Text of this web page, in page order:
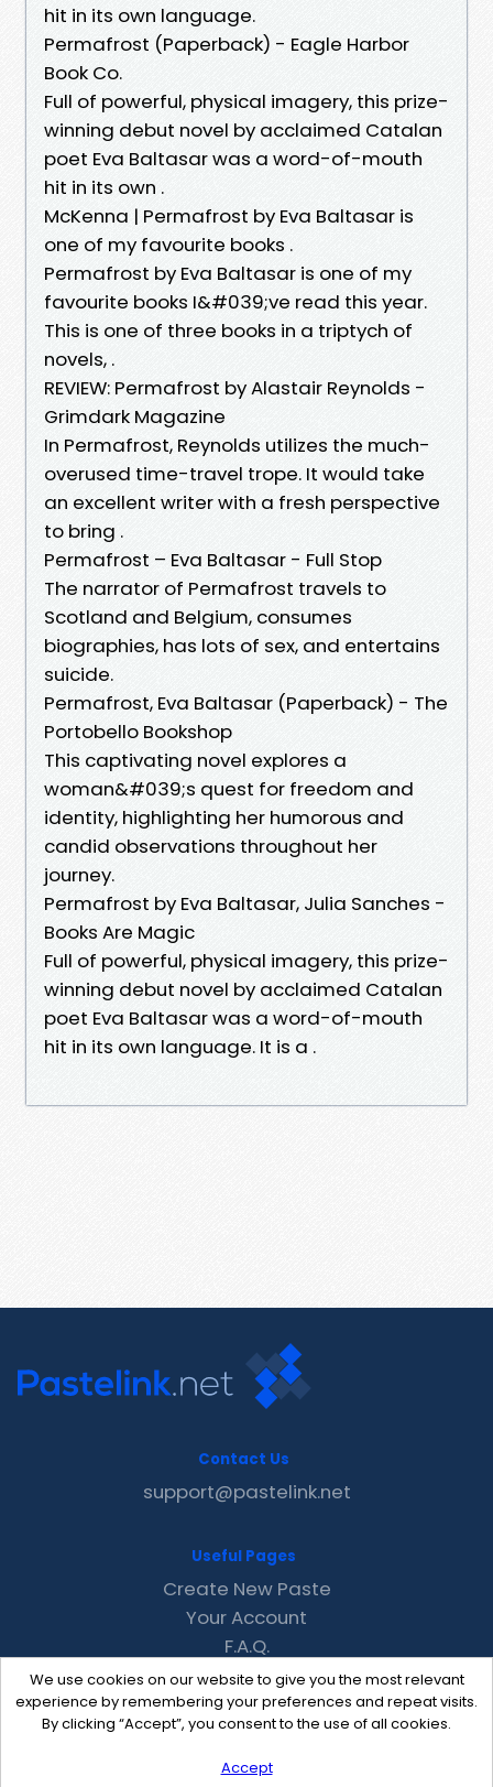
hit in its own language.
Permafrost (Paperback) - Eagle Harbor
Book Co.
Full of powerful, physical imagery, this prize-
winning debut novel by acclaimed Catalan
poet Eva Baltasar was a word-of-mouth
hit in its own .
McKenna | Permafrost by Eva Baltasar is
one of my favourite books .
Permafrost by Eva Baltasar is one of my
favourite books I&#039;ve read this year.
This is one of three books in a triptych of
novels, .
REVIEW: Permafrost by Alastair Reynolds -
Grimdark Magazine
In Permafrost, Reynolds utilizes the much-
overused time-travel trope. It would take
an excellent writer with a fresh perspective
to bring .
Permafrost – Eva Baltasar - Full Stop
The narrator of Permafrost travels to
Scotland and Belgium, consumes
biographies, has lots of sex, and entertains
suicide.
Permafrost, Eva Baltasar (Paperback) - The
Portobello Bookshop
This captivating novel explores a
woman&#039;s quest for freedom and
identity, highlighting her humorous and
candid observations throughout her
journey.
Permafrost by Eva Baltasar, Julia Sanches -
Books Are Magic
Full of powerful, physical imagery, this prize-
winning debut novel by acclaimed Catalan
poet Eva Baltasar was a word-of-mouth
hit in its own language. It is a .
We use cookies on our website to give you the most relevant
experience by remembering your preferences and repeat visits.
By clicking “Accept”, you consent to the use of all cookies.
Accept
Contact Us
support@pastelink.net
Useful Pages
Create New Paste
Your Account
F.A.Q.
Recent
Contact